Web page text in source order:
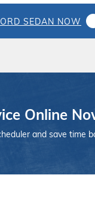
SEDAN NOW
Online
and save time